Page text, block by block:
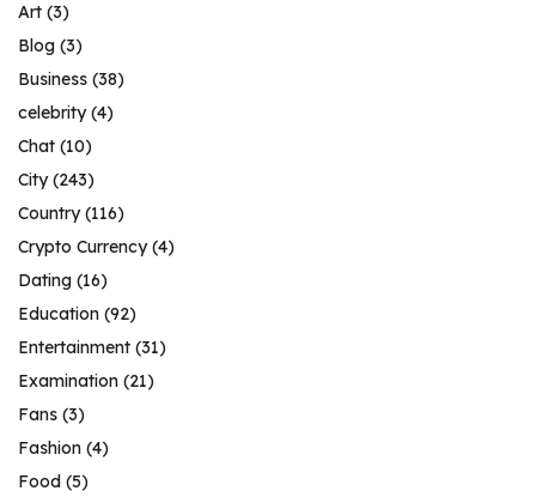
Art (3)
Blog (3)
Business (38)
celebrity(4)
Chat (10)
City(243)
Country(116)
Crypto Currency(4)
Dating (16)
Education (92)
Entertainment (31)
Examination (21)
Fans (3)
Fashion (4)
Food (5)